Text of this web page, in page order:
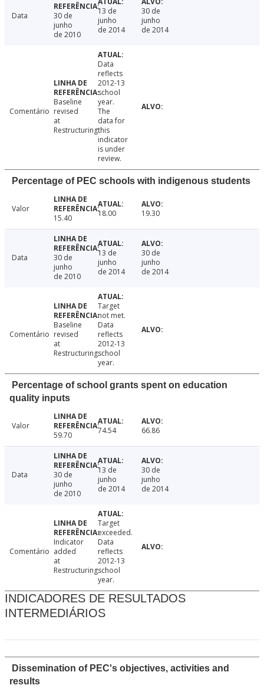
Data
30 de
junho
de 2010
13 de
junho
de 2014
30 de
junho
de 2014
Comentário
Baseline
revised
at
Restructuring.
Data
reflects
2012-13
school
year.
The
data for
this
indicator
is under
review.
Percentage of PEC schools with indigenous students
Valor
15.40
18.00 19.30
Data
30 de
junho
de 2010
13 de
junho
de 2014
30 de
junho
de 2014
Comentário
Baseline
revised
at
Restructuring.
Target
not met.
Data
reflects
2012-13
school
year.
Percentage of school grants spent on education
quality inputs
Valor
59.70
74.54 66.86
Data
30 de
junho
de 2010
13 de
junho
de 2014
30 de
junho
de 2014
Comentário
Indicator
added
at
Restructuring.
Target
exceeded.
Data
reflects
2012-13
school
year.
INDICADORES DE RESULTADOS
INTERMEDIÁRIOS
Dissemination of PEC's objectives, activities and
results